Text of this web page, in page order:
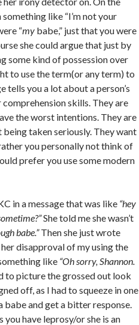
like “I’m not your
“my babe,” just that you were
she could argue that just by
some kind of possession over
to use the term(or any term) to
tells you a lot about a person’s
skills. They are
the worst intentions. They are
taken seriously. They want
you personally not think of
prefer you use some modern
in a message that was like “hey
She told me she wasn’t
babe.”Then she just wrote
disapproval of my using the
like “Oh sorry, Shannon.
to picture the grossed out look
off, as I had to squeeze in one
and get a bitter response.
you have leprosy/or she is an